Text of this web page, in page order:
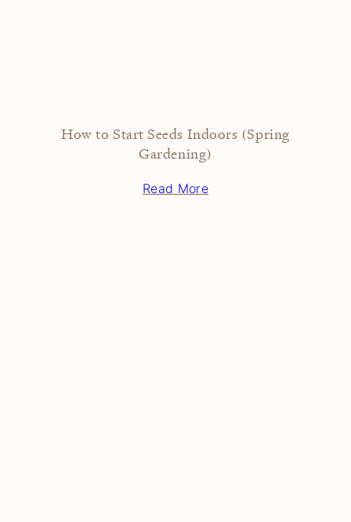
How to Start Seeds Indoors (Spring
Gardening)
Read More